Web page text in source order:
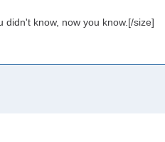
didn't know, now you know.[/size]